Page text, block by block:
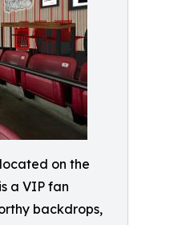
on the
a VIP fan
backdrops,